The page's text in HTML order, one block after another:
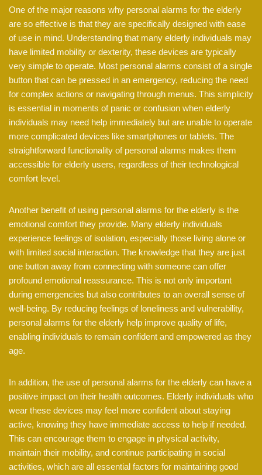
One of the major reasons why personal alarms for the elderly
are so effective is that they are specifically designed with ease
of use in mind. Understanding that many elderly individuals may
have limited mobility or dexterity, these devices are typically
very simple to operate. Most personal alarms consist of a single
button that can be pressed in an emergency, reducing the need
for complex actions or navigating through menus. This simplicity
is essential in moments of panic or confusion when elderly
individuals may need help immediately but are unable to operate
more complicated devices like smartphones or tablets. The
straightforward functionality of personal alarms makes them
accessible for elderly users, regardless of their technological
comfort level.
Another benefit of using personal alarms for the elderly is the
emotional comfort they provide. Many elderly individuals
experience feelings of isolation, especially those living alone or
with limited social interaction. The knowledge that they are just
one button away from connecting with someone can offer
profound emotional reassurance. This is not only important
during emergencies but also contributes to an overall sense of
well-being. By reducing feelings of loneliness and vulnerability,
personal alarms for the elderly help improve quality of life,
enabling individuals to remain confident and empowered as they
age.
In addition, the use of personal alarms for the elderly can have a
positive impact on their health outcomes. Elderly individuals who
wear these devices may feel more confident about staying
active, knowing they have immediate access to help if needed.
This can encourage them to engage in physical activity,
maintain their mobility, and continue participating in social
activities, which are all essential factors for maintaining good